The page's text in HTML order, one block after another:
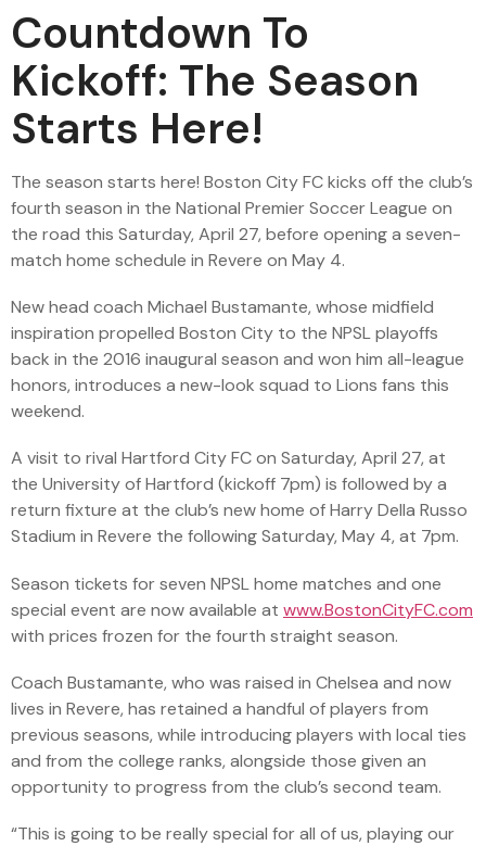
Countdown To
Kickoff: The Season
Starts Here!
The season starts here! Boston City FC kicks off the club’s
fourth season in the National Premier Soccer League on
the road this Saturday, April 27, before opening a seven-
match home schedule in Revere on May 4.
New head coach Michael Bustamante, whose midfield
inspiration propelled Boston City to the NPSL playoffs
back in the 2016 inaugural season and won him all-league
honors, introduces a new-look squad to Lions fans this
weekend.
A visit to rival Hartford City FC on Saturday, April 27, at
the University of Hartford (kickoff 7pm) is followed by a
return fixture at the club’s new home of Harry Della Russo
Stadium in Revere the following Saturday, May 4, at 7pm.
Season tickets for seven NPSL home matches and one
special event are now available at www.BostonCityFC.com
with prices frozen for the fourth straight season.
Coach Bustamante, who was raised in Chelsea and now
lives in Revere, has retained a handful of players from
previous seasons, while introducing players with local ties
and from the college ranks, alongside those given an
opportunity to progress from the club’s second team.
“This is going to be really special for all of us, playing our